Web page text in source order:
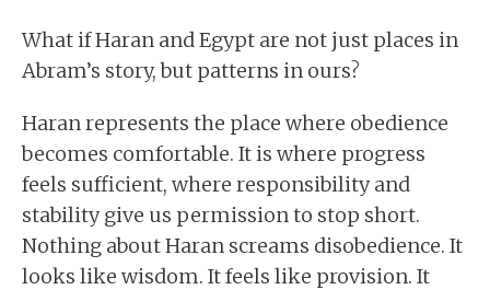
What if Haran and Egypt are not just places in
Abram’s story, but patterns in ours?
Haran represents the place where obedience
becomes comfortable. It is where progress
feels sufficient, where responsibility and
stability give us permission to stop short.
Nothing about Haran screams disobedience. It
looks like wisdom. It feels like provision. It